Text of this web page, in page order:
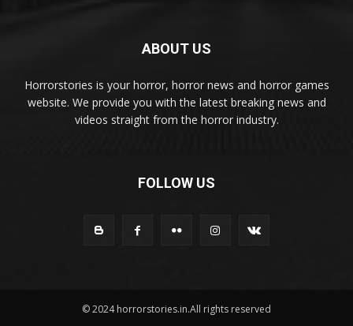
ABOUT US
Horrorstories is your horror, horror news and horror games
website. We provide you with the latest breaking news and
videos straight from the horror industry.
FOLLOW US
© 2024 horrorstories.in.All rights reserved